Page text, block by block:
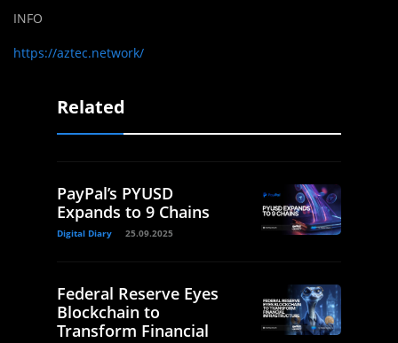
INFO
https://aztec.network/
Related
PayPal’s PYUSD
Expands to 9 Chains
Digital Diary 25.09.2025
Federal Reserve Eyes
Blockchain to
Transform Financial